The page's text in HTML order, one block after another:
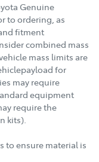
Genuine
to ordering, as
fitment
combined mass
mass limits are
for
may require
equipment
require the
kits).
to ensure material is